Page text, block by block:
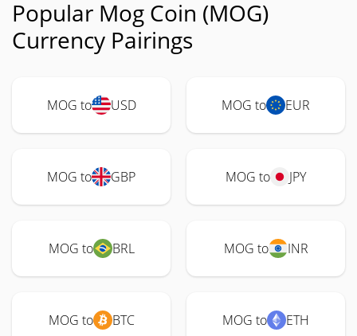
Popular Mog Coin (MOG)
Currency Pairings
MOG to USD MOG to EUR
MOG to GBP MOG to JPY
MOG to BRL MOG to INR
MOG to BTC MOG to ETH